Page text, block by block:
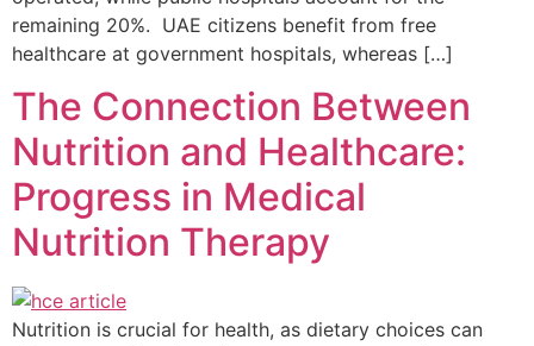
remaining 20%. UAE citizens benefit from free
healthcare at government hospitals, whereas […]
The Connection Between
Nutrition and Healthcare:
Progress in Medical
Nutrition Therapy
Nutrition is crucial for health, as dietary choices can